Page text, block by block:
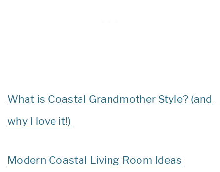
What is Coastal Grandmother Style? (and
why I love it!)
Modern Coastal Living Room Ideas